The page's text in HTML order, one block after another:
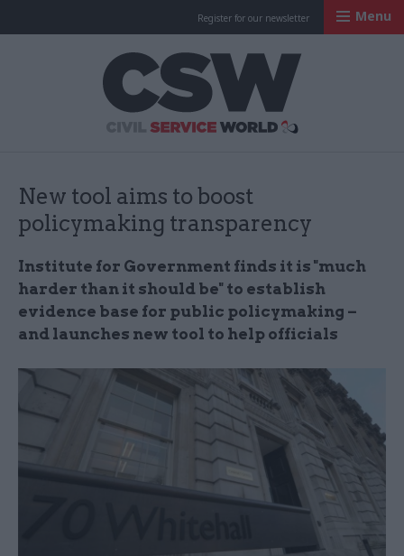
Register for our newsletter Menu
New tool aims to boost
policymaking transparency
Institute for Government finds it is "much
harder than it should be" to establish
evidence base for public policymaking –
and launches new tool to help officials